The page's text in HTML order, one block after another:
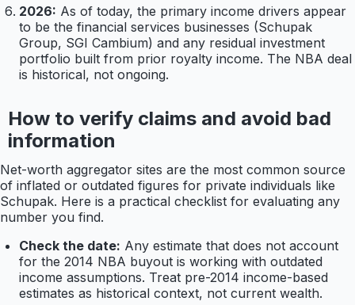
2026: As of today, the primary income drivers appear
to be the financial services businesses (Schupak
Group, SGI Cambium) and any residual investment
portfolio built from prior royalty income. The NBA deal
is historical, not ongoing.
How to verify claims and avoid bad
information
Net-worth aggregator sites are the most common source
of inflated or outdated figures for private individuals like
Schupak. Here is a practical checklist for evaluating any
number you find.
Check the date: Any estimate that does not account
for the 2014 NBA buyout is working with outdated
income assumptions. Treat pre-2014 income-based
estimates as historical context, not current wealth.